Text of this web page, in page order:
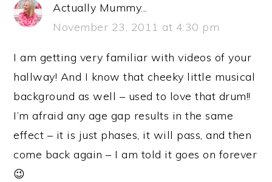
Actually Mummy...
November 23, 2011 at 4:30 pm
I am getting very familiar with videos of your
hallway! And I know that cheeky little musical
background as well – used to love that drum!!
I’m afraid any age gap results in the same
effect – it is just phases, it will pass, and then
come back again – I am told it goes on forever
😉